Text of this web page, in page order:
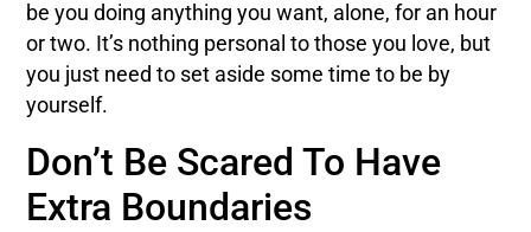
be you doing anything you want, alone, for an hour
or two. It’s nothing personal to those you love, but
you just need to set aside some time to be by
yourself.
Don’t Be Scared To Have
Extra Boundaries